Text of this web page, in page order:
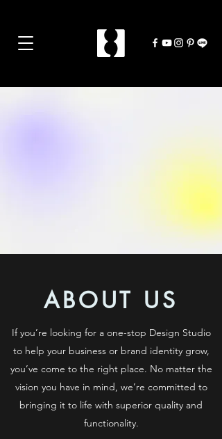
ABOUT US
If you’re looking for a one-stop Design Studio
to help your business or brand identity grow,
you’ve come to the right place. No matter the
vision you have in mind, we’re committed to
bringing it to life with superior quality and
functionality.